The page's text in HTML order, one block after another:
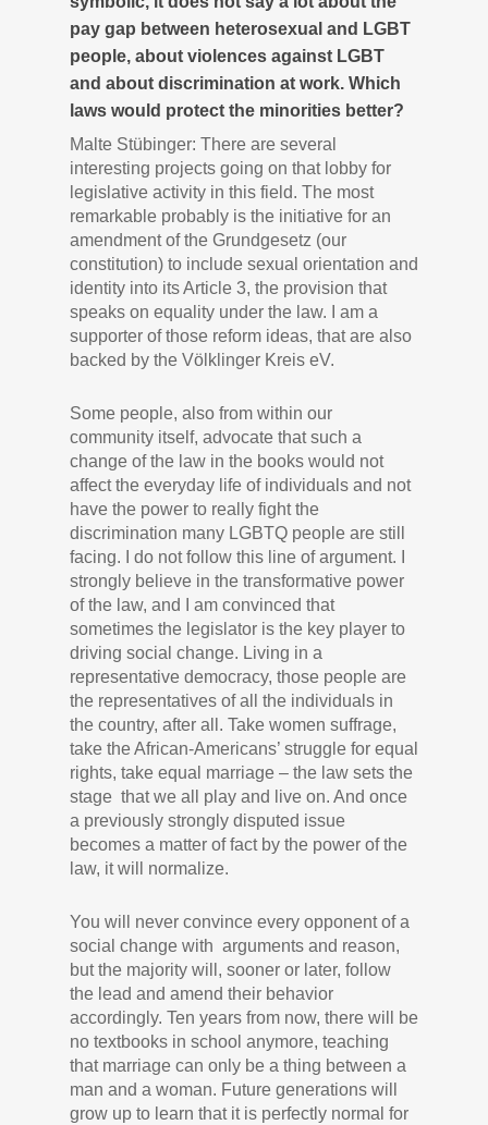
pay gap between heterosexual and LGBT
people, about violences against LGBT
and about discrimination at work. Which
laws would protect the minorities better?
Malte Stübinger: There are several
interesting projects going on that lobby for
legislative activity in this field. The most
remarkable probably is the initiative for an
amendment of the Grundgesetz (our
constitution) to include sexual orientation and
identity into its Article 3, the provision that
speaks on equality under the law. I am a
supporter of those reform ideas, that are also
backed by the Völklinger Kreis eV.
Some people, also from within our
community itself, advocate that such a
change of the law in the books would not
affect the everyday life of individuals and not
have the power to really fight the
discrimination many LGBTQ people are still
facing. I do not follow this line of argument. I
strongly believe in the transformative power
of the law, and I am convinced that
sometimes the legislator is the key player to
driving social change. Living in a
representative democracy, those people are
the representatives of all the individuals in
the country, after all. Take women suffrage,
take the African-Americans’ struggle for equal
rights, take equal marriage – the law sets the
stage that we all play and live on. And once
a previously strongly disputed issue
becomes a matter of fact by the power of the
law, it will normalize.
You will never convince every opponent of a
social change with arguments and reason,
but the majority will, sooner or later, follow
the lead and amend their behavior
accordingly. Ten years from now, there will be
no textbooks in school anymore, teaching
that marriage can only be a thing between a
man and a woman. Future generations will
grow up to learn that it is perfectly normal for